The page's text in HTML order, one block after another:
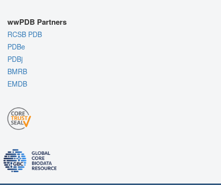
wwPDB Partners
RCSB PDB
PDBe
PDBj
BMRB
EMDB